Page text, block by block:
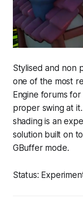
Stylised and non
one of the most
Engine forums
proper swing at
shading is an
solution built on
GBuffer mode.
Status: